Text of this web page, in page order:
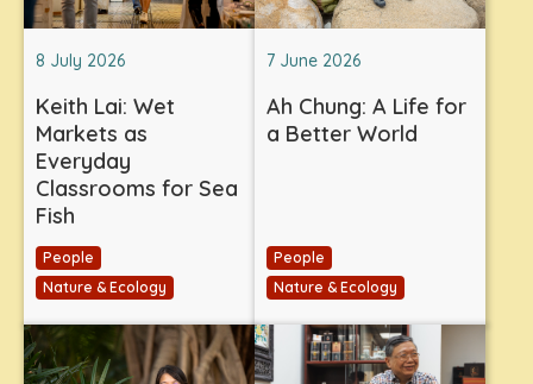
8 July 2026
Keith Lai: Wet
Markets as
Everyday
Classrooms for Sea
Fish
People
Nature & Ecology
7 June 2026
Ah Chung: A Life for
a Better World
People
Nature & Ecology